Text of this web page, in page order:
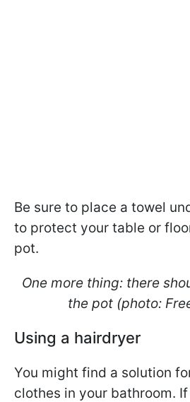
Be sure to place a towel
to protect your table or
pot.
One more thing: there
the pot (photo:
Using a hairdryer
You might find a solution
clothes in your bathroom.